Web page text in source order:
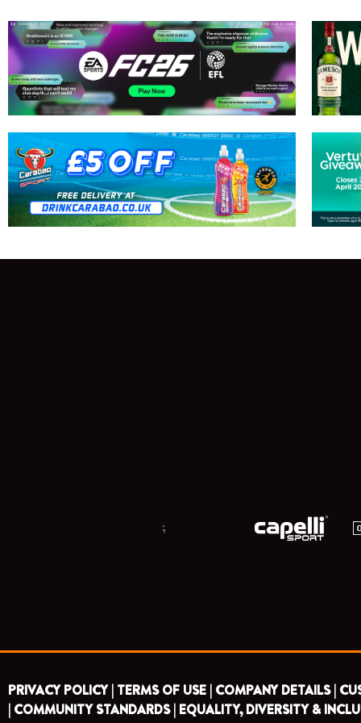
;
PRIVACY POLICY | TERMS OF USE | COMPANY DETAILS |
| COMMUNITY STANDARDS | EQUALITY, DIVERSITY &